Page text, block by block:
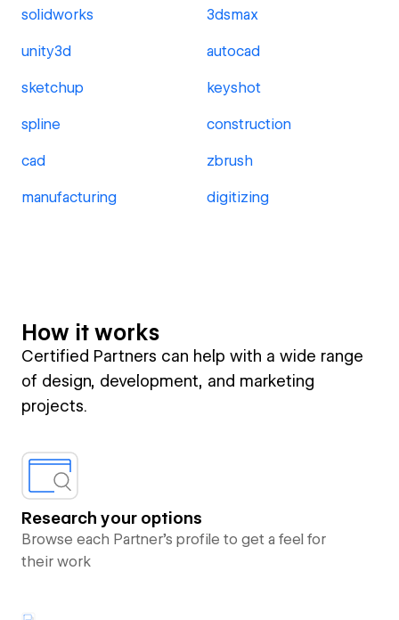
solidworks 3dsmax
unity3d autocad
sketchup keyshot
spline construction
cad zbrush
manufacturing digitizing
How it works
Certified Partners can help with a wide range
of design, development, and marketing
projects.
Research your options
Browse each Partner’s profile to get a feel for
their work